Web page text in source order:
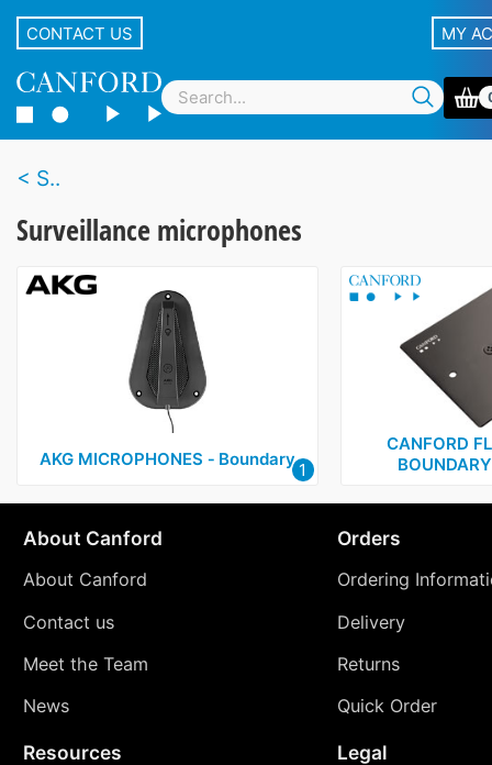
CONTACT US MY
S..
Surveillance microphones
AKG MICROPHONES ‑ Boundary 1
CANFORD
About Canford
About Canford
Contact us
Meet the Team
News
Orders
Ordering
Delivery
Returns
Quick Order
Resources Legal